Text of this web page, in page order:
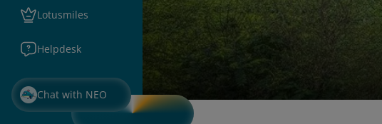
Lotusmiles
Helpdesk
Chat with NEO